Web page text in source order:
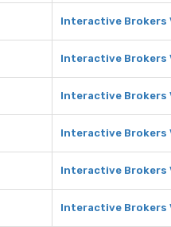
Interactive Brokers
Interactive Brokers
Interactive Brokers
Interactive Brokers
Interactive Brokers
Interactive Brokers